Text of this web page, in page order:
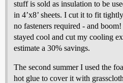
stuff is sold as insulation to be
in 4’x8’ sheets. I cut it to fit
no fasteners required - and
stayed cool and cut my cooling
estimate a 30% savings.
The second summer I used the
hot glue to cover it with